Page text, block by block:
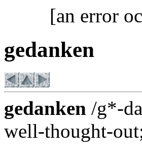
[an error
gedanken
gedanken /g*-
well-thought-